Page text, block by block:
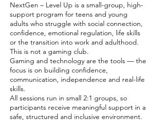
NextGen – Level Up is a small-group, high-
support program for teens and young
adults who struggle with social connection,
confidence, emotional regulation, life skills
or the transition into work and adulthood.
This is not a gaming club.
Gaming and technology are the tools — the
focus is on building confidence,
communication, independence and real-life
skills.
All sessions run in small 2:1 groups, so
participants receive meaningful support in a
safe, structured and inclusive environment.